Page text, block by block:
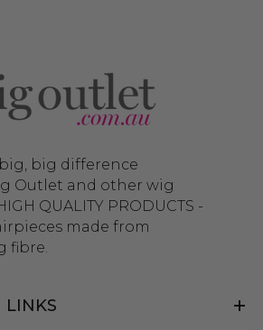
big difference
Outlet and other wig
QUALITY PRODUCTS -
made from
fibre.
LINKS